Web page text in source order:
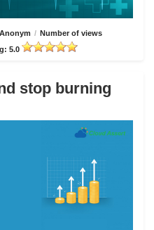
/ Number of views
5.0
stop burning